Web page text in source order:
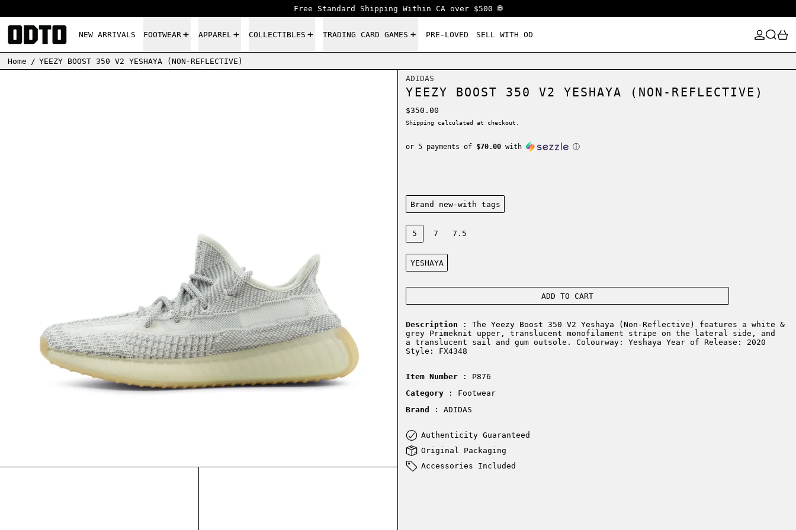
Free Standard Shipping Within CA over $500 🌐
NEW ARRIVALS FOOTWEAR APPAREL COLLECTIBLES TRADING CARD GAMES PRE-LOVED SELL WITH OD
LOG IN
SEARCH0
Home / YEEZY BOOST 350 V2 YESHAYA (NON-REFLECTIVE)
ADIDAS
YEEZY BOOST 350 V2 YESHAYA (NON-REFLECTIVE)
Regular price
$350.00
Shipping calculated at checkout.
or 5 payments of $70.00 with ⓘ
Condition:
Brand new-with tags
Size:
5
7 7.5
Color:
YESHAYA
ADD TO CART
Description : The Yeezy Boost 350 V2 Yeshaya (Non-Reflective) features a white &
grey Primeknit upper, translucent monofilament stripe on the lateral side, and
a translucent sail and gum outsole. Colourway: Yeshaya Year of Release: 2020
Style: FX4348
Item Number : P876
Category
: Footwear
Brand
: ADIDAS
Authenticity Guaranteed
Original Packaging
Accessories Included